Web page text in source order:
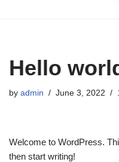
Hello
by admin June 3, 2022
Welcome to WordPress.
then start writing!